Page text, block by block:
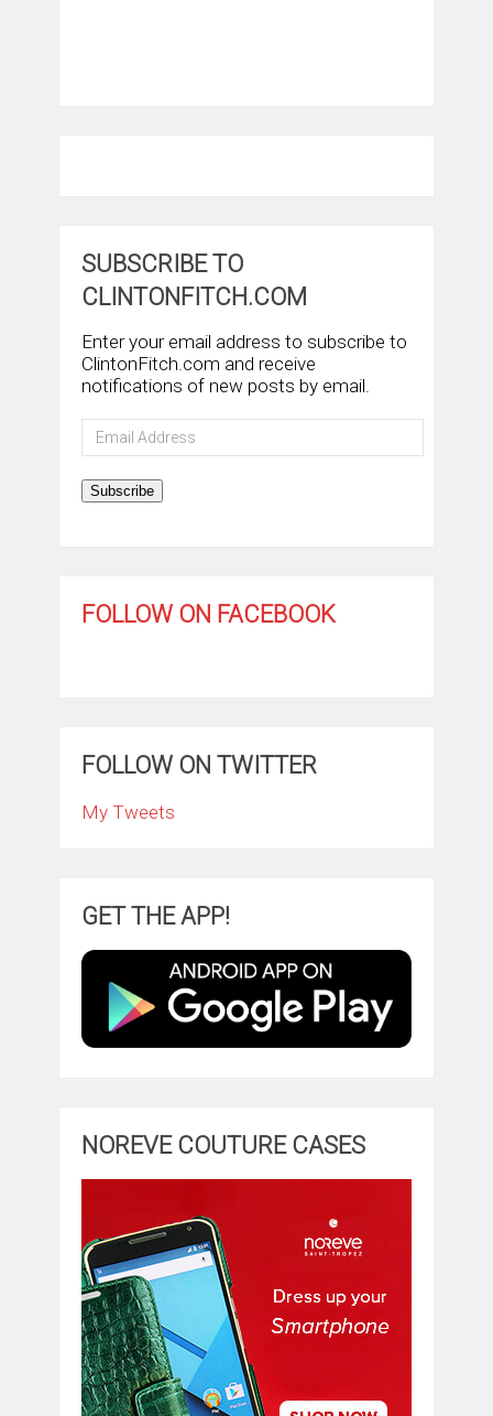
SUBSCRIBE TO
CLINTONFITCH.COM
Enter your email address to subscribe to
ClintonFitch.com and receive
notifications of new posts by email.
Email
Address
Subscribe
FOLLOW ON FACEBOOK
FOLLOW ON TWITTER
My Tweets
GET THE APP!
NOREVE COUTURE CASES